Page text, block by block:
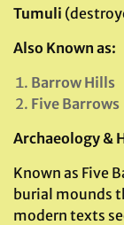
Tumuli
Also Known as:
Barrow Hills
Five Barrows
Archaeology &
Known as Five
burial mounds
modern texts